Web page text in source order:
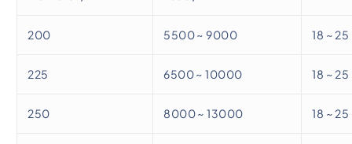
200 5500 ~ 9000 18 ~ 25
225 6500 ~ 10000 18 ~ 25
250 8000 ~ 13000 18 ~ 25